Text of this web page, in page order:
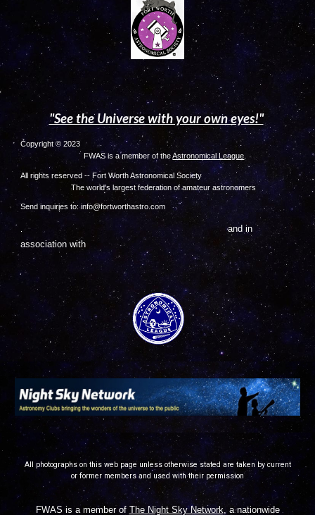
"See the Universe with your own eyes!"
Copyright © 2023
FWAS is a member of theAstronomical League
All rights reserved -- Fort Worth Astronomical Society
The world's largest federation of amateur astronomers
Send inquiries to: info@fortworthastro.com
and in
association with
All photographs on this web page unless otherwise stated are taken by current
or former members and used with their permission
FWAS is a member of The Night Sky Network, a nationwide